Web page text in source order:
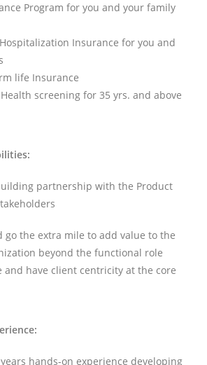
Program for you and your family
Insurance for you and
life Insurance
screening for 35 yrs. and above
partnership with the Product
go the extra mile to add value to the
beyond the functional role
and have client centricity at the core
hands-on experience developing